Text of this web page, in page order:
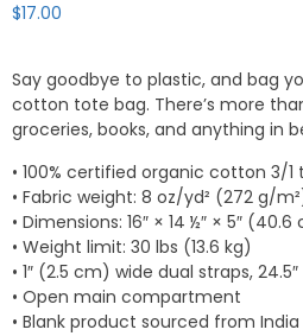
$17.00
Say goodbye to plastic, and bag
cotton tote bag. There’s more
groceries, books, and anything in
• 100% certified organic cotton 3/1
• Fabric weight: 8 oz/yd² (272 g/
• Dimensions: 16″ × 14 ½″ × 5″
• Weight limit: 30 lbs (13.6 kg)
• 1″ (2.5 cm) wide dual straps,
• Open main compartment
• Blank product sourced from India